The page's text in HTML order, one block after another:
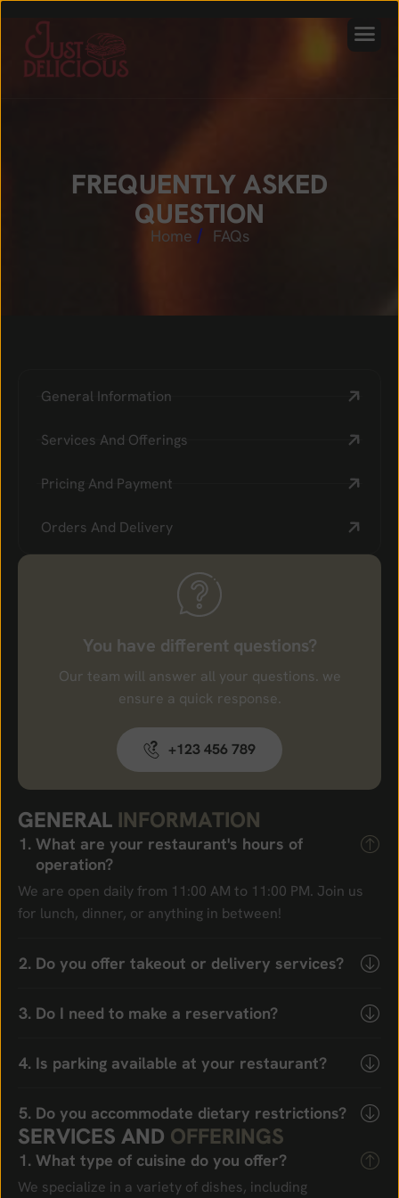
FREQUENTLY ASKED
QUESTION
Home FAQs
General Information
Services And Offerings
Pricing And Payment
Orders And Delivery
You have different questions?
Our team will answer all your questions. we
ensure a quick response.
+123 456 789
GENERAL INFORMATION
What are your restaurant's hours of
operation?
We are open daily from 11:00 AM to 11:00 PM. Join us
for lunch, dinner, or anything in between!
Do you offer takeout or delivery services?
Do I need to make a reservation?
Is parking available at your restaurant?
Do you accommodate dietary restrictions?
SERVICES AND OFFERINGS
What type of cuisine do you offer?
We specialize in a variety of dishes, including